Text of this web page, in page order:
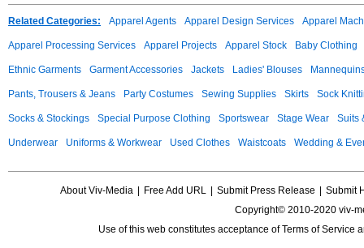
Related Categories: Apparel Agents Apparel Design Services Apparel
Apparel Processing Services Apparel Projects Apparel Stock Baby Clothing
Ethnic Garments Garment Accessories Jackets Ladies' Blouses
Pants, Trousers & Jeans Party Costumes Sewing Supplies Skirts Sock
Socks & Stockings Special Purpose Clothing Sportswear Stage Wear Suits
Underwear Uniforms & Workwear Used Clothes Waistcoats Wedding &
About Viv-Media Free Add URL Submit Press Release
Submit
Copyright© 2010-2020 viv-
Use of this web constitutes acceptance ofTerms of Service